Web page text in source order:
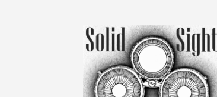
Skip
to
navigation
Skip
to
content